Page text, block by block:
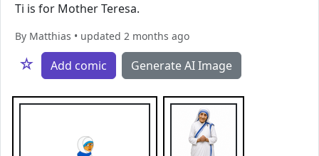
Ti is for Mother Teresa.
By Matthias • updated 2 months ago
☆ Add comic Generate AI Image